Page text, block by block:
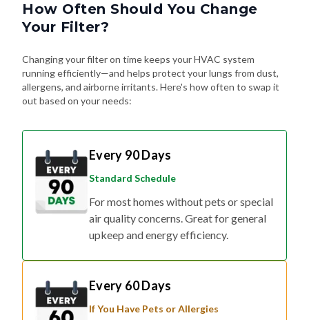
How Often Should You Change
Your Filter?
Changing your filter on time keeps your HVAC system
running efficiently—and helps protect your lungs from dust,
allergens, and airborne irritants. Here's how often to swap it
out based on your needs:
Every 90 Days
Standard Schedule
For most homes without pets or special
air quality concerns. Great for general
upkeep and energy efficiency.
Every 60 Days
If You Have Pets or Allergies